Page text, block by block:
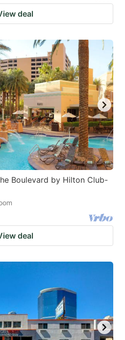
deal
Boulevard by Hilton Club-
deal